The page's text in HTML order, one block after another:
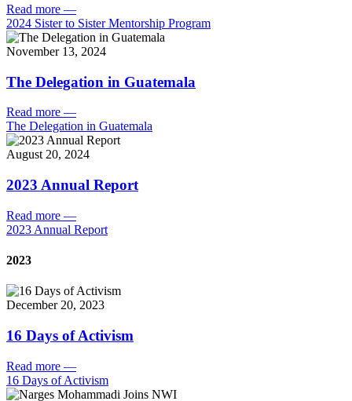
Read more —
2024 Sister to Sister Mentorship Program
November 13, 2024
The Delegation in Guatemala
Read more —
The Delegation in Guatemala
August 20, 2024
2023 Annual Report
Read more —
2023 Annual Report
2023
December 20, 2023
16 Days of Activism
Read more —
16 Days of Activism